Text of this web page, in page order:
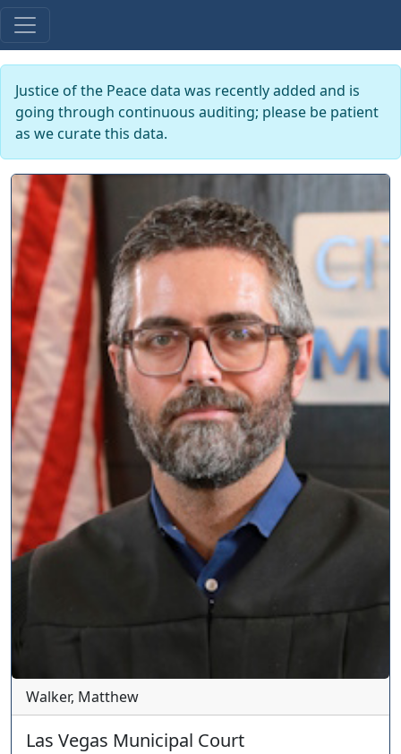
Justice of the Peace data was recently added and is
going through continuous auditing; please be patient
as we curate this data.
Walker, Matthew
Las Vegas Municipal Court